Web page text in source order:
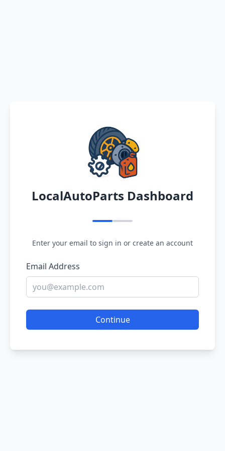
LocalAutoParts Dashboard
Enter your email to sign in or create an account
Email Address
Continue